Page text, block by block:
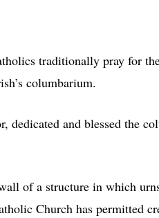
traditionally pray for
columbarium.
and blessed the
of a structure in which
Church has permitted